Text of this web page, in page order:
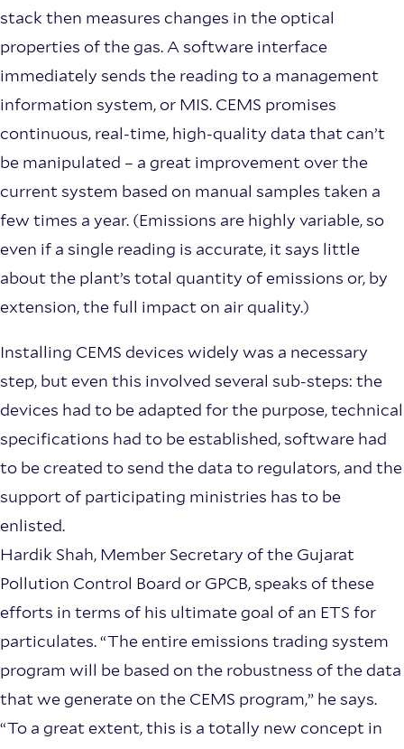
stack then measures changes in the optical
properties of the gas. A software interface
immediately sends the reading to a management
information system, or MIS. CEMS promises
continuous, real-time, high-quality data that can’t
be manipulated – a great improvement over the
current system based on manual samples taken a
few times a year. (Emissions are highly variable, so
even if a single reading is accurate, it says little
about the plant’s total quantity of emissions or, by
extension, the full impact on air quality.)
Installing CEMS devices widely was a necessary
step, but even this involved several sub-steps: the
devices had to be adapted for the purpose, technical
specifications had to be established, software had
to be created to send the data to regulators, and the
support of participating ministries has to be
enlisted.
Hardik Shah, Member Secretary of the Gujarat
Pollution Control Board or GPCB, speaks of these
efforts in terms of his ultimate goal of an ETS for
particulates. “The entire emissions trading system
program will be based on the robustness of the data
that we generate on the CEMS program,” he says.
“To a great extent, this is a totally new concept in